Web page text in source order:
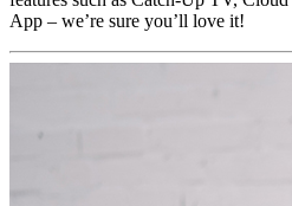
App – we’re sure you’ll love it!